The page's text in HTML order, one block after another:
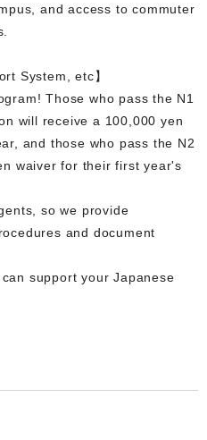
and access to commuter
System, etc】
Those who pass the N1
will receive a 100,000 yen
and those who pass the N2
waiver for their first year's
so we provide
and document
support your Japanese